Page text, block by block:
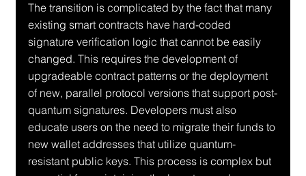
The transition is complicated by the fact that many
existing smart contracts have hard-coded
signature verification logic that cannot be easily
changed. This requires the development of
upgradeable contract patterns or the deployment
of new, parallel protocol versions that support post-
quantum signatures. Developers must also
educate users on the need to migrate their funds to
new wallet addresses that utilize quantum-
resistant public keys. This process is complex but